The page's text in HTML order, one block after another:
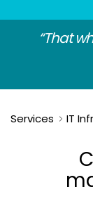
“That
Services IT